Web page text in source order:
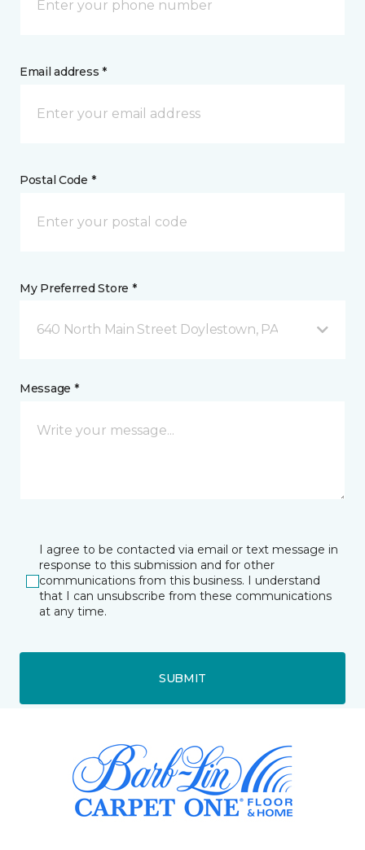
Email address *
Postal Code *
My Preferred Store *
640 North Main Street Doylestown, PA
Message *
I agree to be contacted via email or text message in
response to this submission and for other
communications from this business. I understand
that I can unsubscribe from these communications
at any time.
SUBMIT